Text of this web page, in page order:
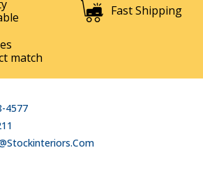
Fast Shipping
match
4577